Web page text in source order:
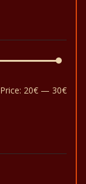
Min
Max
Price: 20€ — 30€